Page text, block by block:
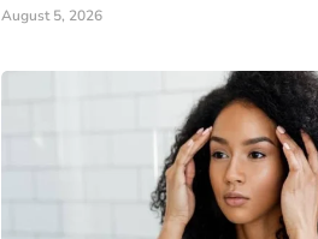
August 5, 2026